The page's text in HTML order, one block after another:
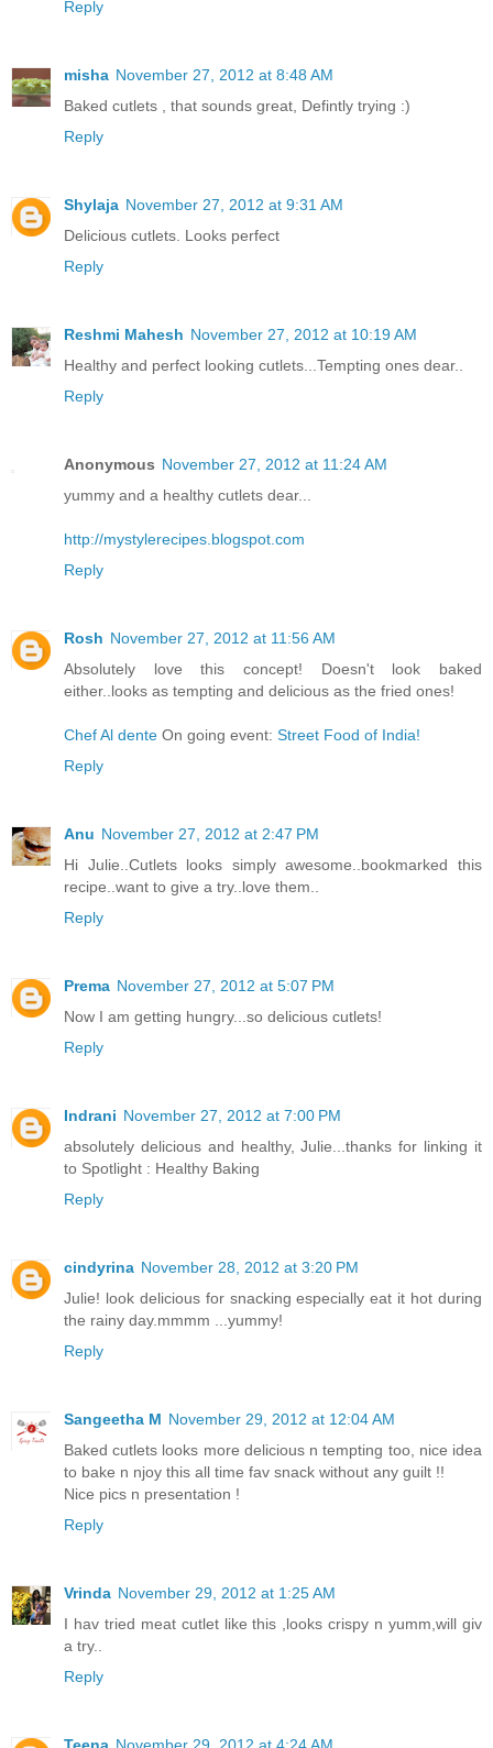
Reply
misha November 27, 2012 at 8:48 AM
Baked cutlets , that sounds great, Defintly trying :)
Reply
Shylaja November 27, 2012 at 9:31 AM
Delicious cutlets. Looks perfect
Reply
Reshmi Mahesh November 27, 2012 at 10:19 AM
Healthy and perfect looking cutlets...Tempting ones dear..
Reply
Anonymous November 27, 2012 at 11:24 AM
yummy and a healthy cutlets dear...
http://mystylerecipes.blogspot.com
Reply
Rosh November 27, 2012 at 11:56 AM
Absolutely love this concept! Doesn't look baked
either..looks as tempting and delicious as the fried ones!
Chef Al dente On going event: Street Food of India!
Reply
Anu November 27, 2012 at 2:47 PM
Hi Julie..Cutlets looks simply awesome..bookmarked this
recipe..want to give a try..love them..
Reply
Prema November 27, 2012 at 5:07 PM
Now I am getting hungry...so delicious cutlets!
Reply
Indrani November 27, 2012 at 7:00 PM
absolutely delicious and healthy, Julie...thanks for linking it
to Spotlight : Healthy Baking
Reply
cindyrina November 28, 2012 at 3:20 PM
Julie! look delicious for snacking especially eat it hot during
the rainy day.mmmm ...yummy!
Reply
Sangeetha M November 29, 2012 at 12:04 AM
Baked cutlets looks more delicious n tempting too, nice idea
to bake n njoy this all time fav snack without any guilt !!
Nice pics n presentation !
Reply
Vrinda November 29, 2012 at 1:25 AM
I hav tried meat cutlet like this ,looks crispy n yumm,will giv
a try..
Reply
Teena November 29, 2012 at 4:24 AM